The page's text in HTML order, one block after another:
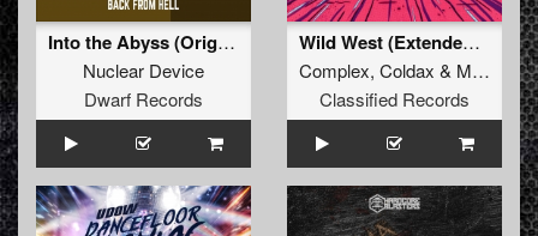
Into the Abyss (Original Mix)
Nuclear Device
Dwarf Records
Wild West (Extended Mix)
Complex, Coldax & MC Pez
Classified Records